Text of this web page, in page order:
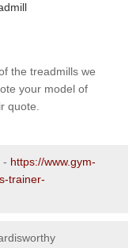
the treadmills we
your model of
quote.
- https://www.gym-
trainer-